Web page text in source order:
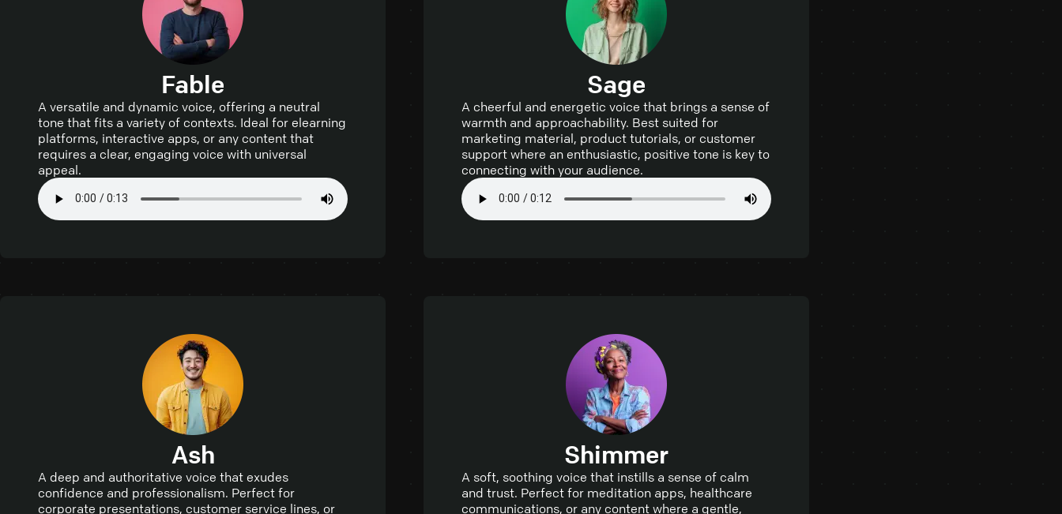
Fable
A versatile and dynamic voice, offering a neutral
tone that fits a variety of contexts. Ideal for elearning
platforms, interactive apps, or any content that
requires a clear, engaging voice with universal
appeal.
Sage
A cheerful and energetic voice that brings a sense of
warmth and approachability. Best suited for
marketing material, product tutorials, or customer
support where an enthusiastic, positive tone is key to
connecting with your audience.
Ash
A deep and authoritative voice that exudes
confidence and professionalism. Perfect for
corporate presentations, customer service lines, or
Shimmer
A soft, soothing voice that instills a sense of calm
and trust. Perfect for meditation apps, healthcare
communications, or any content where a gentle,